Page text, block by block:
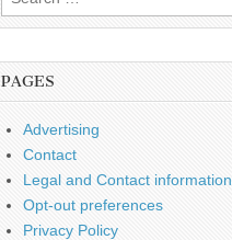
for:
PAGES
Advertising
Contact
Legal and Contact information
Opt-out preferences
Privacy Policy